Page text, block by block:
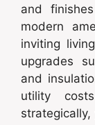
and
modern
inviting
upgrades
and
utility